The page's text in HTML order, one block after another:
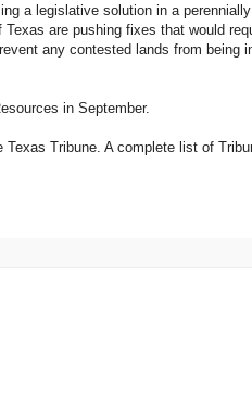
a legislative solution in a
are pushing fixes that would
any contested lands from being
in September.
Tribune. A complete list of